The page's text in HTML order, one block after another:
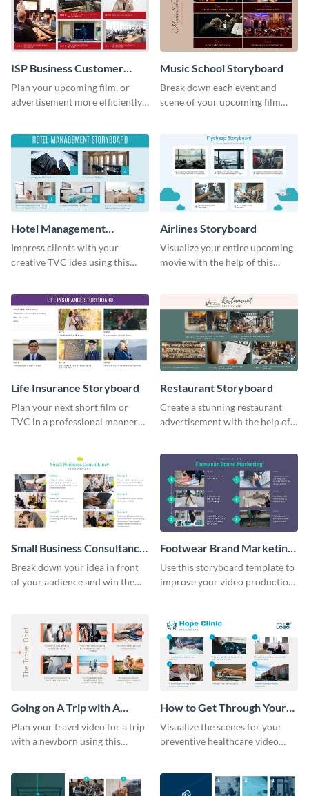
ISP Business Customer
Service Storyboard
Plan your upcoming film, or
advertisement more efficiently
Music School Storyboard
Break down each event and
scene of your upcoming film
Hotel Management
Storyboard
Impress clients with your
creative TVC idea using this
Airlines Storyboard
Visualize your entire upcoming
movie with the help of this
Life Insurance Storyboard
Plan your next short film or
TVC in a professional manner
Restaurant Storyboard
Create a stunning restaurant
advertisement with the help of
Small Business Consultancy
Storyboard
Break down your idea in front
of your audience and win them
Footwear Brand Marketing
Storyboard
Use this storyboard template to
improve your video production
Going on A Trip with A
Newborn Storyboard
Plan your travel video for a trip
with a newborn using this
How to Get Through Your
Annual Health Checkup
Storyboard
Visualize the scenes for your
preventive healthcare video